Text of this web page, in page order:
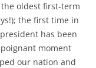
oldest first-term
the first time in
has been
moment
our nation and